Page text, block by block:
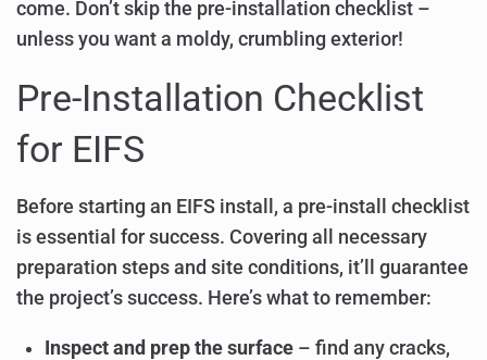
come. Don’t skip the pre-installation checklist –
unless you want a moldy, crumbling exterior!
Pre-Installation Checklist
for EIFS
Before starting an EIFS install, a pre-install checklist
is essential for success. Covering all necessary
preparation steps and site conditions, it’ll guarantee
the project’s success. Here’s what to remember:
Inspect and prep the surface – find any cracks,